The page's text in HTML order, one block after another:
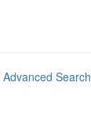
Advanced Search